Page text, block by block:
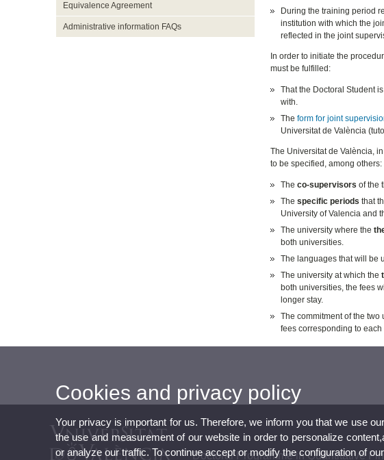
Equivalence Agreement
Administrative information FAQs
During the training period
institution with which the
reflected in the joint
In order to initiate the
must be fulfilled:
That the Doctoral Student is
with.
The form for joint
Universitat de València
The Universitat de València,
to be specified, among others:
The co-supervisors of the
The specific periods that
University of Valencia and
The university where the
both universities.
The languages that will be
The university at which the
both universities, the fees
longer stay.
The commitment of the
fees corresponding to each
Doctoral Programme in Quantitative
Cookies and privacy policy
Your privacy is important for us. Therefore, we inform you that we use
the use and measurement of our website in order to personalize
or analyze our traffic. To continue accept or modify the configuration of